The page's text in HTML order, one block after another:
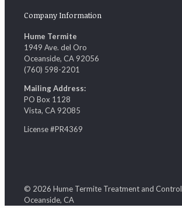
Company Information
Hume Termite
1949 Ave. del Oro
Oceanside, CA 92056
(760) 598-2201
Mailing Address:
PO Box 1128
Vista, CA 92085
License #PR4369
© 2026 Hume Termite Treatment and Control
Oceanside, CA